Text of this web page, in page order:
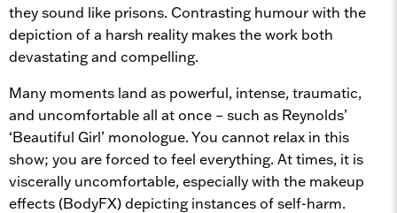
they sound like prisons. Contrasting humour with the
depiction of a harsh reality makes the work both
devastating and compelling.
Many moments land as powerful, intense, traumatic,
and uncomfortable all at once – such as Reynolds’
‘Beautiful Girl’ monologue. You cannot relax in this
show; you are forced to feel everything. At times, it is
viscerally uncomfortable, especially with the makeup
effects (BodyFX) depicting instances of self-harm.